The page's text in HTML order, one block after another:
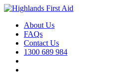
About Us
FAQs
Contact Us
1300 689 984